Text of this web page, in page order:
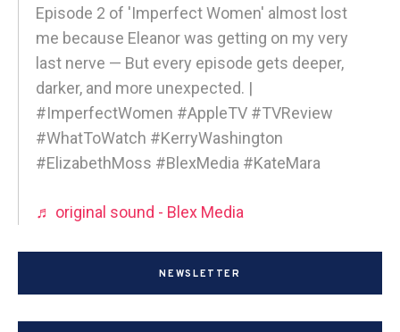
Episode 2 of 'Imperfect Women' almost lost
me because Eleanor was getting on my very
last nerve — But every episode gets deeper,
darker, and more unexpected. |
#ImperfectWomen #AppleTV #TVReview
#WhatToWatch #KerryWashington
#ElizabethMoss #BlexMedia #KateMara
♬ original sound - Blex Media
NEWSLETTER